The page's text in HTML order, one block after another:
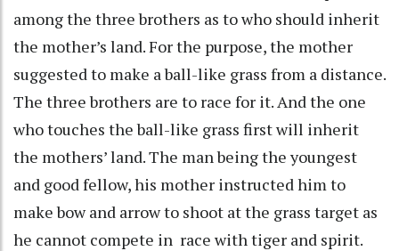
among the three brothers as to who should inherit
the mother’s land. For the purpose, the mother
suggested to make a ball-like grass from a distance.
The three brothers are to race for it. And the one
who touches the ball-like grass first will inherit
the mothers’ land. The man being the youngest
and good fellow, his mother instructed him to
make bow and arrow to shoot at the grass target as
he cannot compete in race with tiger and spirit.